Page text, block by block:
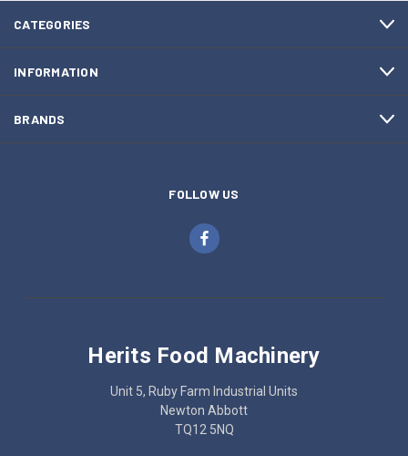
CATEGORIES
INFORMATION
BRANDS
FOLLOW US
Herits Food Machinery
Unit 5, Ruby Farm Industrial Units
Newton Abbott
TQ12 5NQ